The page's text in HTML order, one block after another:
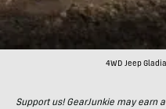
4WD Jeep
Support us! GearJunkie may earn